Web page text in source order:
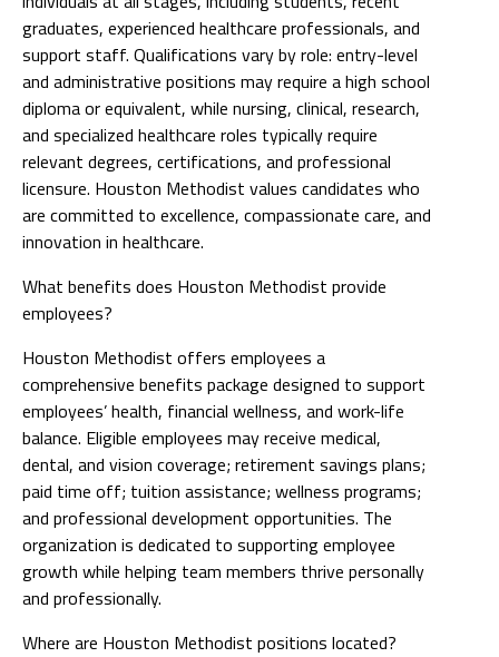
graduates, experienced healthcare professionals, and
support staff. Qualifications vary by role: entry-level
and administrative positions may require a high school
diploma or equivalent, while nursing, clinical, research,
and specialized healthcare roles typically require
relevant degrees, certifications, and professional
licensure. Houston Methodist values candidates who
are committed to excellence, compassionate care, and
innovation in healthcare.
What benefits does Houston Methodist provide
employees?
Houston Methodist offers employees a
comprehensive benefits package designed to support
employees’ health, financial wellness, and work-life
balance. Eligible employees may receive medical,
dental, and vision coverage; retirement savings plans;
paid time off; tuition assistance; wellness programs;
and professional development opportunities. The
organization is dedicated to supporting employee
growth while helping team members thrive personally
and professionally.
Where are Houston Methodist positions located?